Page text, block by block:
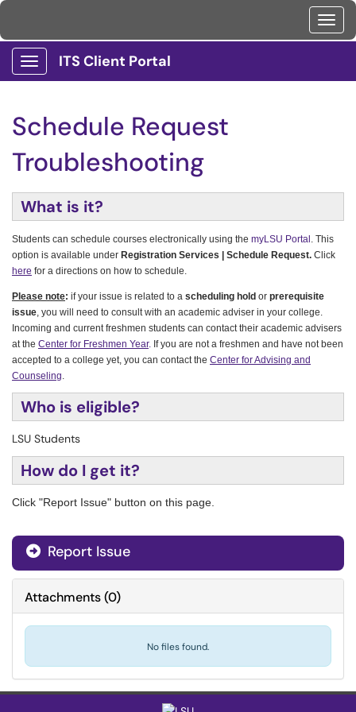
Show Applications Menu
ITS Client Portal
Schedule Request
Troubleshooting
What is it?
Students can schedule courses electronically using the myLSU Portal . This
option is available under Registration Services | Schedule Request. Click
here for a directions on how to schedule.
Please note: if your issue is related to a scheduling hold or prerequisite
issue, you will need to consult with an academic adviser in your college.
Incoming and current freshmen students can contact their academic advisers
at the Center for Freshmen Year. If you are not a freshmen and have not been
accepted to a college yet, you can contact the Center for Advising and
Counseling.
Who is eligible?
LSU Students
How do I get it?
Click "Report Issue" button on this page.
Report Issue
Attachments(0)
No files found.